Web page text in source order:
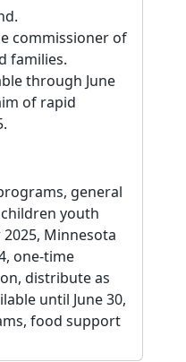
commissioner of
families.
through June
of rapid
general
youth
Minnesota
one-time
distribute as
until June 30,
food support